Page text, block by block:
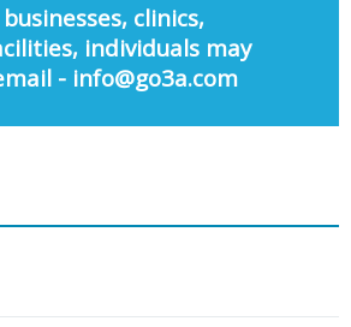
clinics,
individuals may
- info@go3a.com